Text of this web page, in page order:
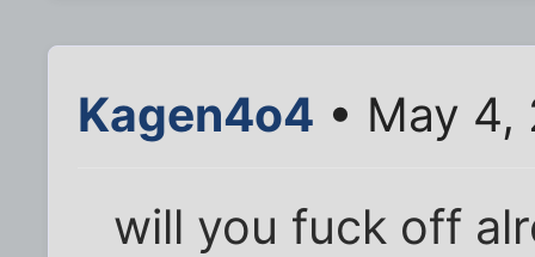
Kagen4o4 • May 4,
will you fuck off